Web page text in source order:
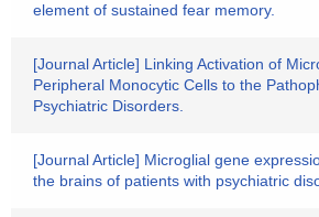
element of sustained fear memory.
[Journal Article] Linking Activation of
Peripheral Monocytic Cells to the
Psychiatric Disorders.
[Journal Article] Microglial gene
the brains of patients with psychiatric